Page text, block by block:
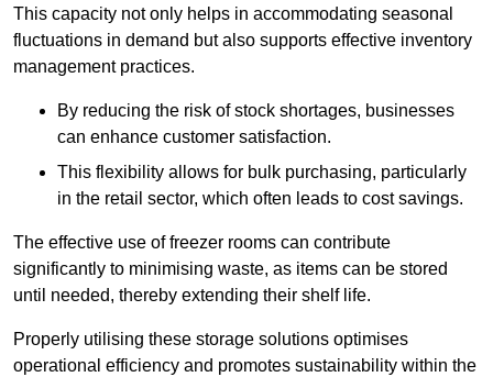
This capacity not only helps in accommodating seasonal
fluctuations in demand but also supports effective inventory
management practices.
By reducing the risk of stock shortages, businesses
can enhance customer satisfaction.
This flexibility allows for bulk purchasing, particularly
in the retail sector, which often leads to cost savings.
The effective use of freezer rooms can contribute
significantly to minimising waste, as items can be stored
until needed, thereby extending their shelf life.
Properly utilising these storage solutions optimises
operational efficiency and promotes sustainability within the